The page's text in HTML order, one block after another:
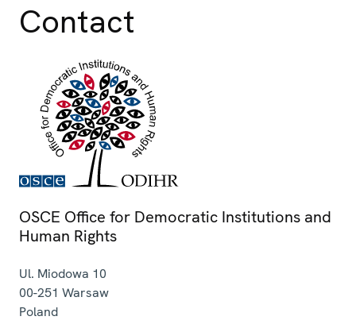
Contact
OSCE Office for Democratic Institutions and
Human Rights
Ul. Miodowa 10
00-251 Warsaw
Poland